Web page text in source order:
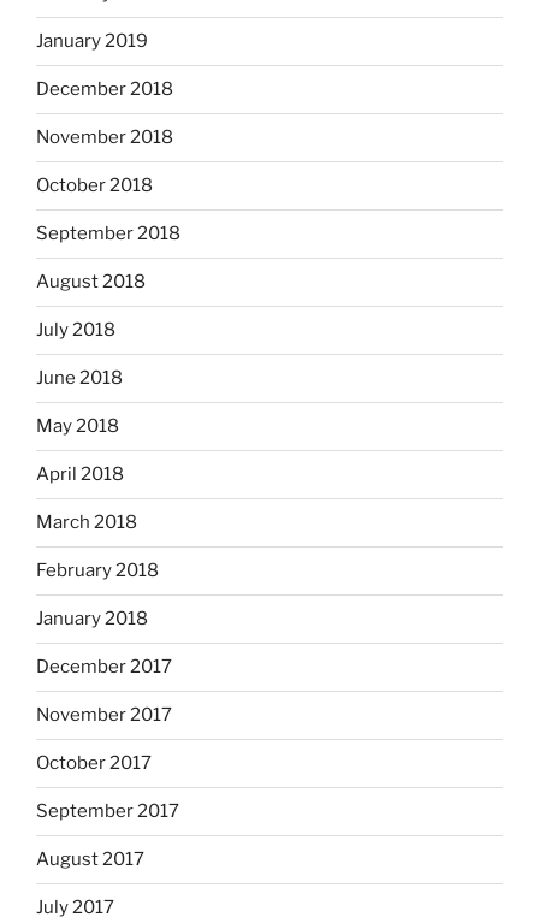
January 2019
December 2018
November 2018
October 2018
September 2018
August 2018
July 2018
June 2018
May 2018
April 2018
March 2018
February 2018
January 2018
December 2017
November 2017
October 2017
September 2017
August 2017
July 2017